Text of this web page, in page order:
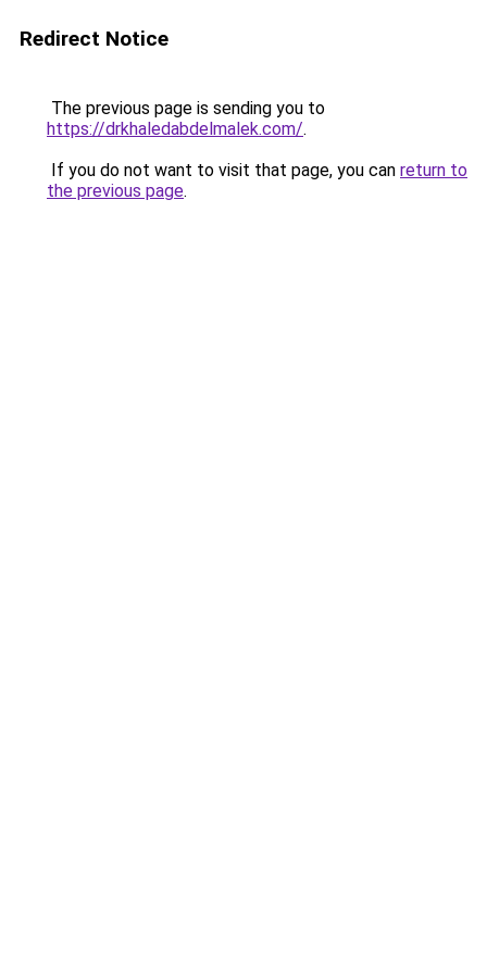
Redirect Notice
The previous page is sending you to
https://drkhaledabdelmalek.com/.
If you do not want to visit that page, you can return to
the previous page.